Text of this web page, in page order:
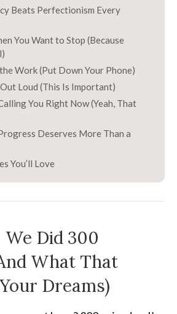
Beats Perfectionism Every
You Want to Stop (Because
Work (Put Down Your Phone)
Loud (This Is Important)
You Right Now (Yeah, That
Deserves More Than a
You’ll Love
Did 300
What That
Dreams)